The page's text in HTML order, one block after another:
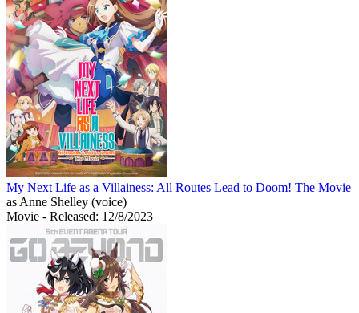
My Next Life as a Villainess: All Routes Lead to Doom! The Movie
as Anne Shelley (voice)
Movie - Released: 12/8/2023